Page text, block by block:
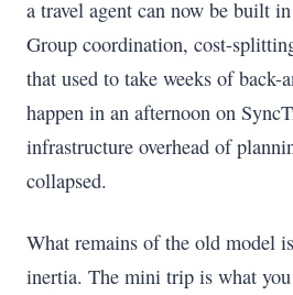
a travel agent can now be built
Group coordination, cost-
that used to take weeks of back-
happen in an afternoon on
infrastructure overhead of
collapsed.
What remains of the old model
inertia. The mini trip is what